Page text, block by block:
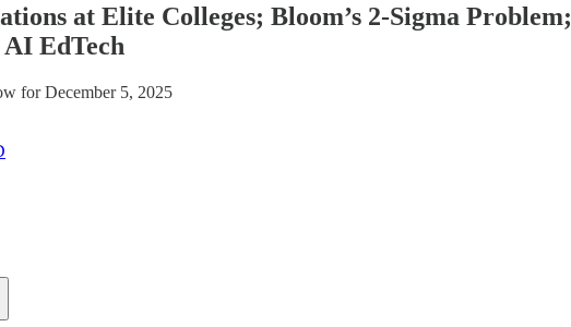
at Elite Colleges; Bloom’s 2-Sigma Problem;
EdTech
for December 5, 2025